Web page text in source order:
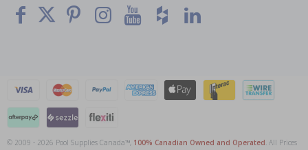
To The
© 2009 - 2026 Pool Supplies Canada™, 100% Canadian Owned and Operated . All Prices